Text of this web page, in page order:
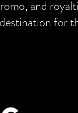
and
for